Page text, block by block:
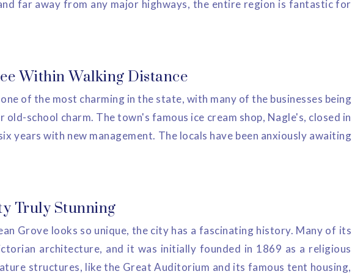
far away from any major highways, the entire region is fantastic for
Within Walking Distance
of the most charming in the state, with many of the businesses being
school charm. The town's famous ice cream shop, Nagle's, closed in
years with new management. The locals have been anxiously awaiting
Truly Stunning
Grove looks so unique, the city has a fascinating history. Many of its
architecture, and it was initially founded in 1869 as a religious
structures, like the Great Auditorium and its famous tent housing,